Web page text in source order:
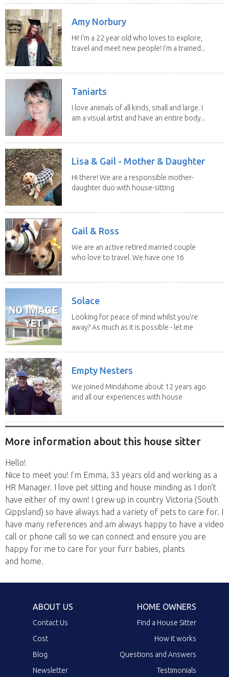
Amy Norbury
Hi! I’m a 22 year old who loves to explore,
travel and meet new people! I’m a trained...
Taniarts
I love animals of all kinds, small and large. I
am a visual artist and have an entire body...
Lisa & Gail - Mother & Daughter
Hi there! We are a responsible mother-
daughter duo with house-sitting
Gail & Ross
We are an active retired married couple
who love to travel. We have one 16
Solace
Looking for peace of mind whilst you're
away? As much as it is possible - let me
Empty Nesters
We joined Mindahome about 12 years ago
and all our experiences with house
More information about this house sitter
Hello!
Nice to meet you! I’m Emma, 33 years old and working as a
HR Manager. I love pet sitting and house minding as I don’t
have either of my own! I grew up in country Victoria (South
Gippsland) so have always had a variety of pets to care for. I
have many references and am always happy to have a video
call or phone call so we can connect and ensure you are
happy for me to care for your furr babies, plants
and home.
ABOUT US
Contact Us
Cost
Blog
Newsletter
HOME OWNERS
Find a House Sitter
How it works
Questions and Answers
Testimonials